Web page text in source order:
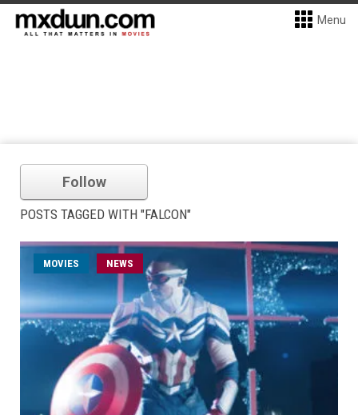
Menu
Follow
POSTS TAGGED WITH "FALCON"
MOVIES NEWS